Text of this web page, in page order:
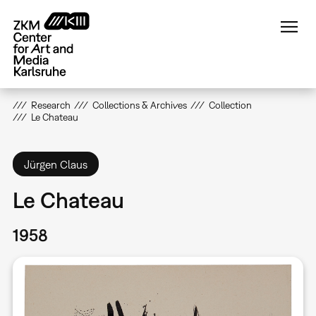
main
content
Research Collections & Archives
Collection
Le Chateau
Jürgen Claus
Le Chateau
1958